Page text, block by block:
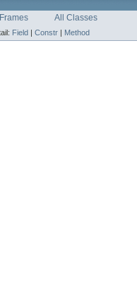
All Classes
Field Constr Method